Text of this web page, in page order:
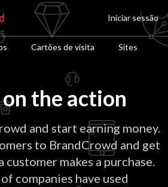
Cartões de visita Sites
Iniciar sessão
the action
and start earning money.
to BrandCrowd and get
customer makes a purchase.
companies have used